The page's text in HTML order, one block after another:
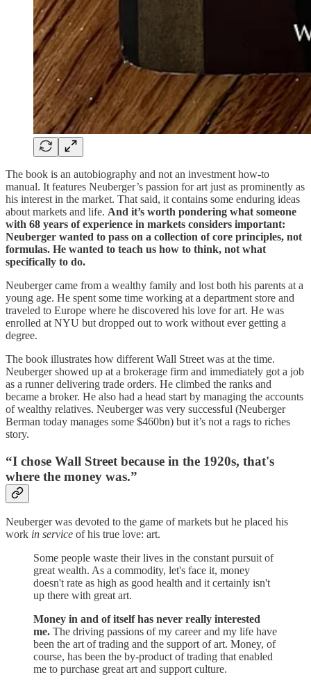
The book is an autobiography and not an investment how-to
manual. It features Neuberger’s passion for art just as prominently as
his interest in the market. That said, it contains some enduring ideas
about markets and life. And it’s worth pondering what someone
with 68 years of experience in markets considers important:
Neuberger wanted to pass on a collection of core principles, not
formulas. He wanted to teach us how to think, not what
specifically to do.
Neuberger came from a wealthy family and lost both his parents at a
young age. He spent some time working at a department store and
traveled to Europe where he discovered his love for art. He was
enrolled at NYU but dropped out to work without ever getting a
degree.
The book illustrates how different Wall Street was at the time.
Neuberger showed up at a brokerage firm and immediately got a job
as a runner delivering trade orders. He climbed the ranks and
became a broker. He also had a head start by managing the accounts
of wealthy relatives. Neuberger was very successful (Neuberger
Berman today manages some $460bn) but it’s not a rags to riches
story.
“I chose Wall Street because in the 1920s, that's
where the money was.”
Neuberger was devoted to the game of markets but he placed his
work in service of his true love: art.
Some people waste their lives in the constant pursuit of
great wealth. As a commodity, let's face it, money
doesn't rate as high as good health and it certainly isn't
up there with great art.
Money in and of itself has never really interested
me. The driving passions of my career and my life have
been the art of trading and the support of art. Money, of
course, has been the by-product of trading that enabled
me to purchase great art and support culture.